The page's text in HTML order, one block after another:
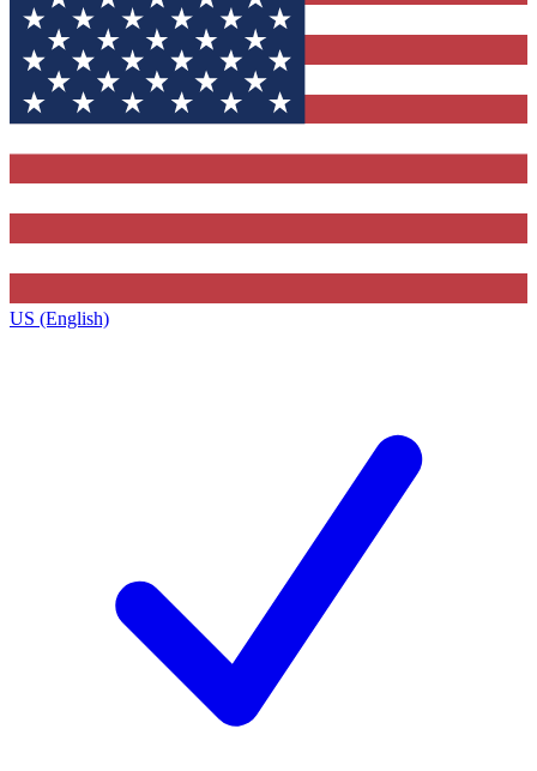
US (English)